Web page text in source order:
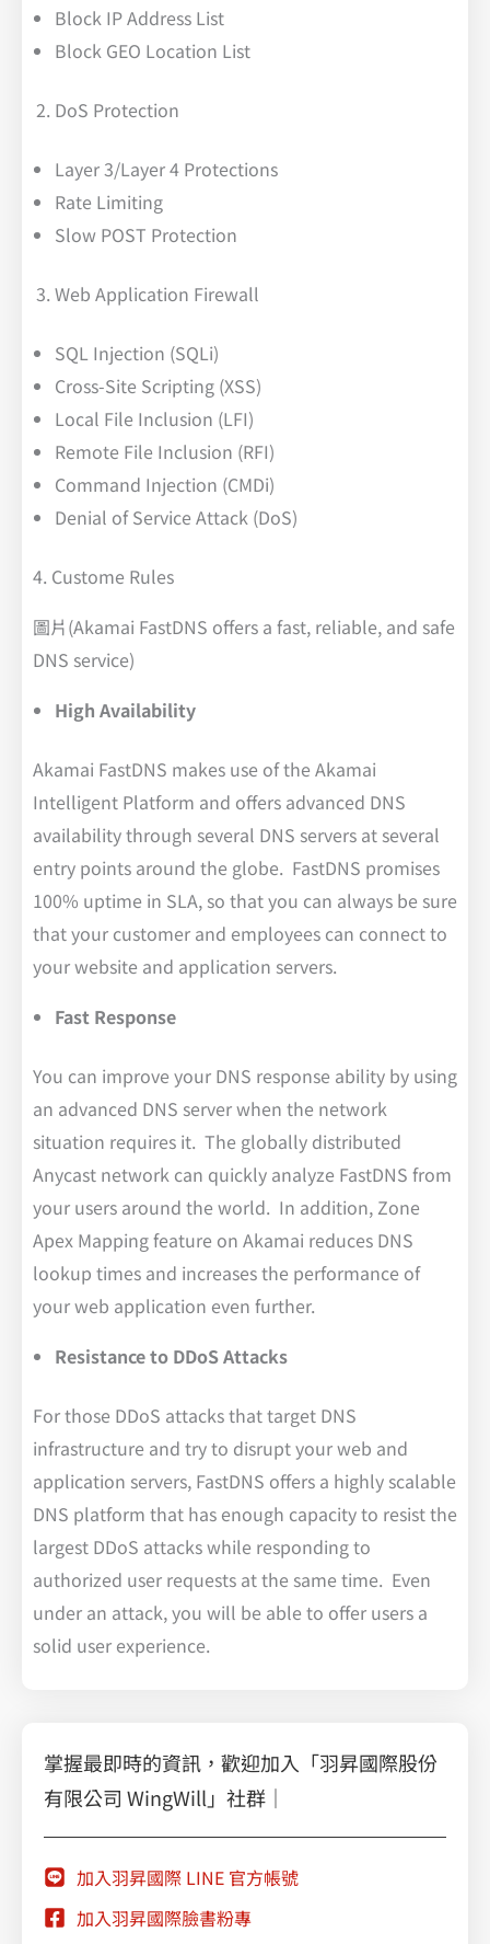
Block IP Address List
Block GEO Location List
DoS Protection
Layer 3/Layer 4 Protections
Rate Limiting
Slow POST Protection
Web Application Firewall
SQL Injection (SQLi)
Cross-Site Scripting (XSS)
Local File Inclusion (LFI)
Remote File Inclusion (RFI)
Command Injection (CMDi)
Denial of Service Attack (DoS)
4. Custome Rules
圖片(Akamai FastDNS offers a fast, reliable, and safe
DNS service)
High Availability
Akamai FastDNS makes use of the Akamai
Intelligent Platform and offers advanced DNS
availability through several DNS servers at several
entry points around the globe. FastDNS promises
100% uptime in SLA, so that you can always be sure
that your customer and employees can connect to
your website and application servers.
Fast Response
You can improve your DNS response ability by using
an advanced DNS server when the network
situation requires it. The globally distributed
Anycast network can quickly analyze FastDNS from
your users around the world. In addition, Zone
Apex Mapping feature on Akamai reduces DNS
lookup times and increases the performance of
your web application even further.
Resistance to DDoS Attacks
For those DDoS attacks that target DNS
infrastructure and try to disrupt your web and
application servers, FastDNS offers a highly scalable
DNS platform that has enough capacity to resist the
largest DDoS attacks while responding to
authorized user requests at the same time. Even
under an attack, you will be able to offer users a
solid user experience.
掌握最即時的資訊，歡迎加入「羽昇國際股份
有限公司 WingWill」社群｜
加入羽昇國際 LINE 官方帳號
加入羽昇國際臉書粉專